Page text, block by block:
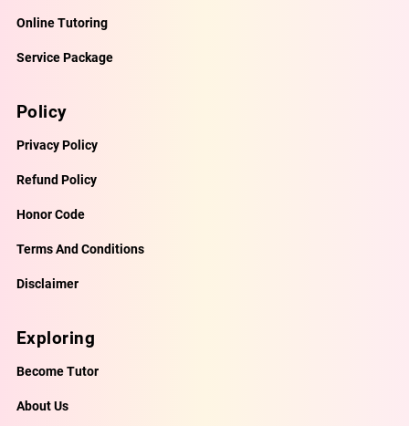
Online Tutoring
Service Package
Policy
Privacy Policy
Refund Policy
Honor Code
Terms And Conditions
Disclaimer
Exploring
Become Tutor
About Us